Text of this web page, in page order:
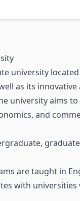
university
as its
university aims
and
are taught in
with